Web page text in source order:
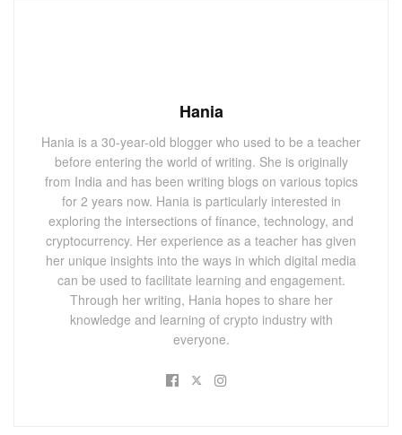
Hania
Hania is a 30-year-old blogger who used to be a teacher
before entering the world of writing. She is originally
from India and has been writing blogs on various topics
for 2 years now. Hania is particularly interested in
exploring the intersections of finance, technology, and
cryptocurrency. Her experience as a teacher has given
her unique insights into the ways in which digital media
can be used to facilitate learning and engagement.
Through her writing, Hania hopes to share her
knowledge and learning of crypto industry with
everyone.